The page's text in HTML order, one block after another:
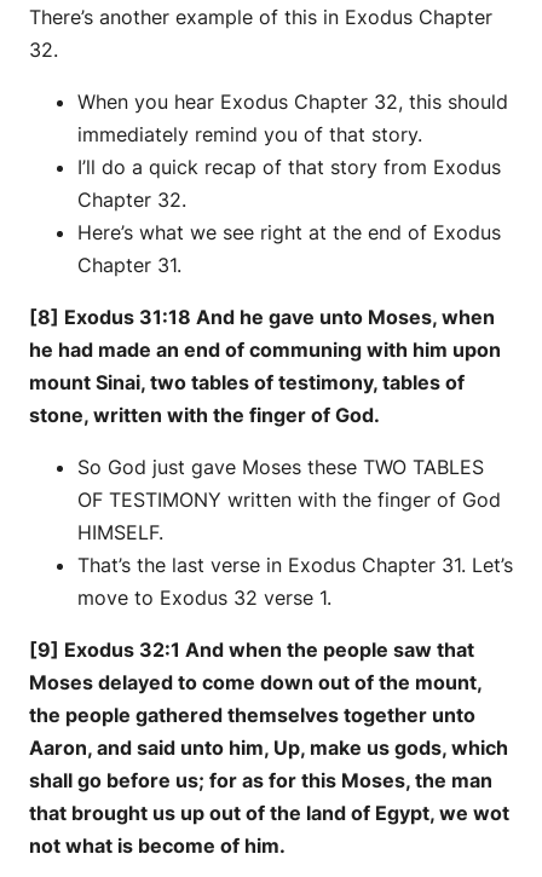
There’s another example of this in Exodus Chapter
32.
When you hear Exodus Chapter 32, this should
immediately remind you of that story.
I’ll do a quick recap of that story from Exodus
Chapter 32.
Here’s what we see right at the end of Exodus
Chapter 31.
[8] Exodus 31:18 And he gave unto Moses, when
he had made an end of communing with him upon
mount Sinai, two tables of testimony, tables of
stone, written with the finger of God.
So God just gave Moses these TWO TABLES
OF TESTIMONY written with the finger of God
HIMSELF.
That’s the last verse in Exodus Chapter 31. Let’s
move to Exodus 32 verse 1.
[9] Exodus 32:1 And when the people saw that
Moses delayed to come down out of the mount,
the people gathered themselves together unto
Aaron, and said unto him, Up, make us gods, which
shall go before us; for as for this Moses, the man
that brought us up out of the land of Egypt, we wot
not what is become of him.